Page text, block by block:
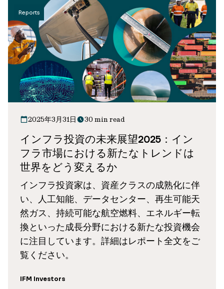
Reports
2025年3月31日 30 min read
インフラ投資の未来展望2025：イン
フラ市場における新たなトレンドは
世界をどう変えるか
インフラ投資家は、資産クラスの成熟化に伴
い、人工知能、データセンター、再生可能天
然ガス、持続可能な航空燃料、エネルギー転
換といった成長分野における新たな投資機会
に注目しています。詳細はレポート全文をご
覧ください。
IFM Investors